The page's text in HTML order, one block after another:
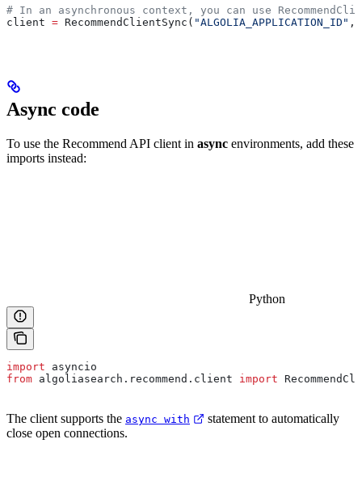
# In an asynchronous context, you can use
client = RecommendClientSync( "ALGOLIA_APPLICATION_ID" ,
Async code
To use the Recommend API client in async environments, add these
imports instead:
Python
import asyncio
from algoliasearch.recommend.client import
The client supports the async with
statement to automatically
close open connections.